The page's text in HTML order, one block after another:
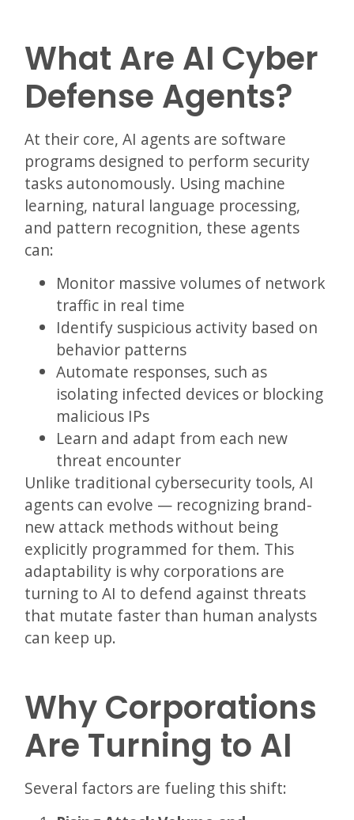
What Are AI Cyber
Defense Agents?
At their core, AI agents are software
programs designed to perform security
tasks autonomously. Using machine
learning, natural language processing,
and pattern recognition, these agents
can:
Monitor massive volumes of network
traffic in real time
Identify suspicious activity based on
behavior patterns
Automate responses, such as
isolating infected devices or blocking
malicious IPs
Learn and adapt from each new
threat encounter
Unlike traditional cybersecurity tools, AI
agents can evolve — recognizing brand-
new attack methods without being
explicitly programmed for them. This
adaptability is why corporations are
turning to AI to defend against threats
that mutate faster than human analysts
can keep up.
Why Corporations
Are Turning to AI
Several factors are fueling this shift: